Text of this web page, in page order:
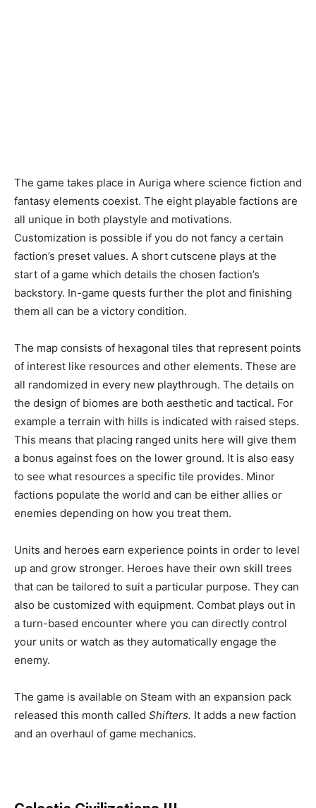
The game takes place in Auriga where science fiction and
fantasy elements coexist. The eight playable factions are
all unique in both playstyle and motivations.
Customization is possible if you do not fancy a certain
faction’s preset values. A short cutscene plays at the
start of a game which details the chosen faction’s
backstory. In-game quests further the plot and finishing
them all can be a victory condition.
The map consists of hexagonal tiles that represent points
of interest like resources and other elements. These are
all randomized in every new playthrough. The details on
the design of biomes are both aesthetic and tactical. For
example a terrain with hills is indicated with raised steps.
This means that placing ranged units here will give them
a bonus against foes on the lower ground. It is also easy
to see what resources a specific tile provides. Minor
factions populate the world and can be either allies or
enemies depending on how you treat them.
Units and heroes earn experience points in order to level
up and grow stronger. Heroes have their own skill trees
that can be tailored to suit a particular purpose. They can
also be customized with equipment. Combat plays out in
a turn-based encounter where you can directly control
your units or watch as they automatically engage the
enemy.
The game is available on Steam with an expansion pack
released this month called Shifters. It adds a new faction
and an overhaul of game mechanics.